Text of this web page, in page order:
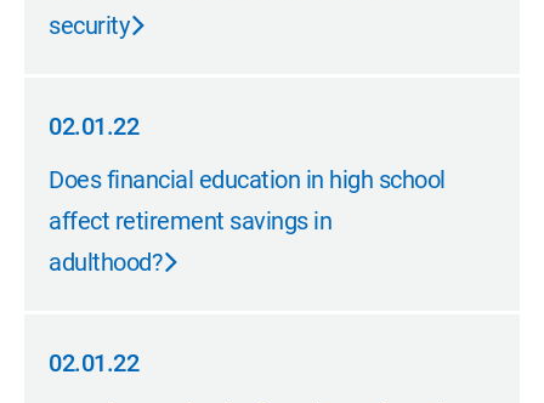
security
02.01.22
02.01.22
Does financial education in high school
affect retirement savings in
adulthood?
02.01.22